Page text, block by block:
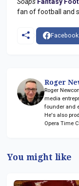
fan of football and
Facebook
Roger
Roger
media
founder and
He's also
Opera Time
You might like